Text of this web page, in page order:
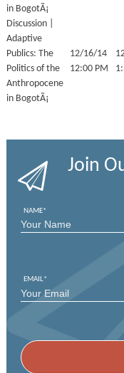
in BogotÃ¡
Discussion |
Adaptive
Publics: The
Politics of the
Anthropocene
in BogotÃ¡
12/16/14
12:00 PM
Join
NAME*
EMAIL*